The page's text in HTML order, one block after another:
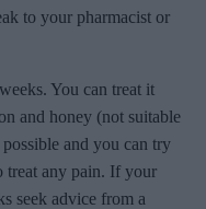
to your pharmacist or
You can treat it
and honey (not suitable
and you can try
treat any pain. If your
seek advice from a